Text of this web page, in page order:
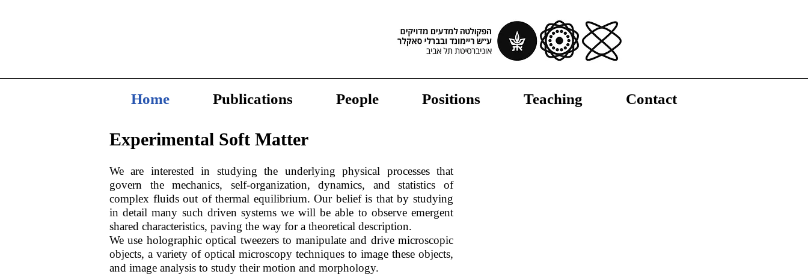
Home Publications People Positions Teaching Contact
Experimental Soft Matter
We are interested in studying the underlying physical processes that
govern the mechanics, self-organization, dynamics, and statistics of
complex fluids out of thermal equilibrium. Our belief is that by studying
in detail many such driven systems we will be able to observe emergent
shared characteristics, paving the way for a theoretical description.
We use holographic optical tweezers to manipulate and drive microscopic
objects, a variety of optical microscopy techniques to image these objects,
and image analysis to study their motion and morphology.